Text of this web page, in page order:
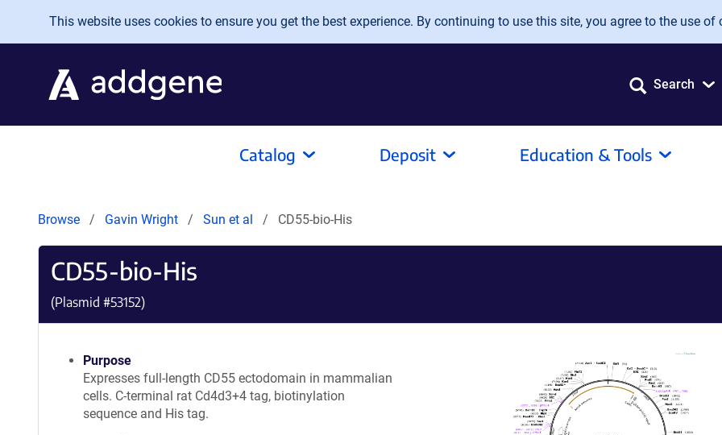
Skip to main content
This website uses cookies to ensure you get the best experience. By continuing to use this site, you agree to the use of
Search
Catalog Deposit Education & Tools
Browse Gavin Wright Sun et al CD55-bio-His
CD55-bio-His
(Plasmid #53152)
Purpose
Expresses full-length CD55 ectodomain in mammalian
cells. C-terminal rat Cd4d3+4 tag, biotinylation
sequence and His tag.